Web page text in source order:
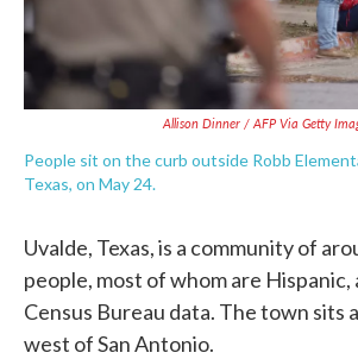
Allison Dinner / AFP Via Getty
People sit on the curb outside Robb
Texas, on May 24.
Uvalde, Texas, is a community of
people, most of whom are Hispanic,
Census Bureau data. The town sits
west of San Antonio.